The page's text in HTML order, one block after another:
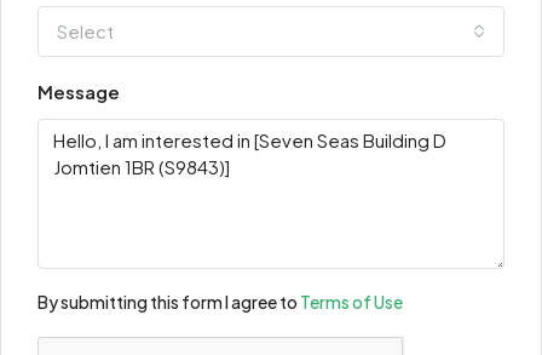
Select
Message
By submitting this form I agree to Terms of Use